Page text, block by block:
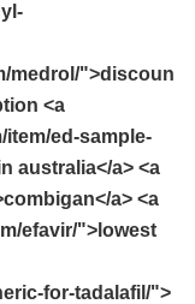
medrol/">discoun
<a
ed-sample-
australia</a> <a
a> <a
efavir/">lowest
for-tadalafil/">